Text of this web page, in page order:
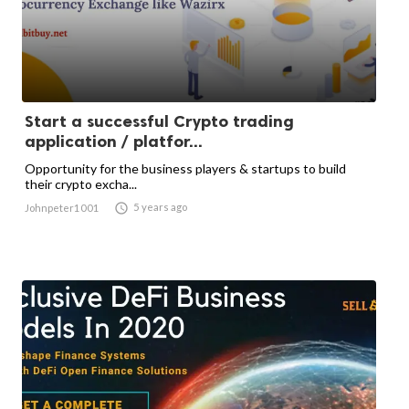
Start a successful Crypto trading
application / platfor...
Opportunity for the business players & startups to build
their crypto excha...
Johnpeter1001  5 years ago